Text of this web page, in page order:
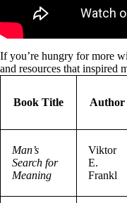
If you’re hungry for more
and resources that inspired
Book Title Author
Man’s
Search for
Meaning
Viktor
E.
Frankl